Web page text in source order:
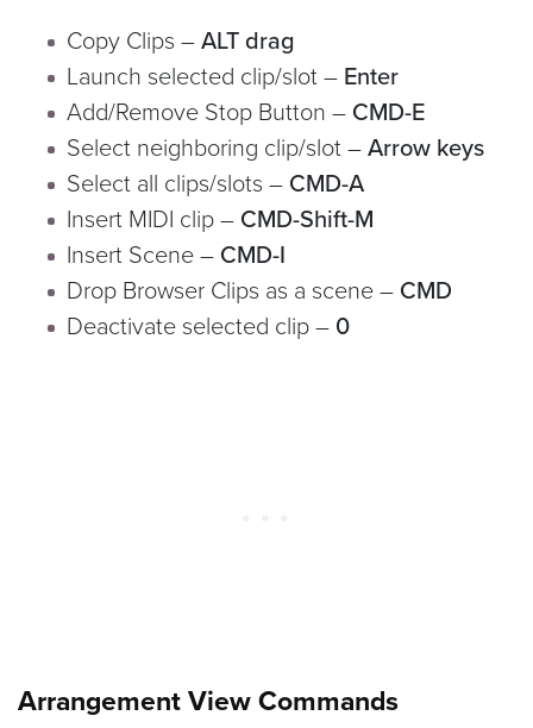
Copy Clips –ALT drag
Launch selected clip/slot – Enter
Add/Remove Stop Button – CMD-E
Select neighboring clip/slot –Arrow keys
Select all clips/slots – CMD-A
Insert MIDI clip – CMD-Shift-M
Insert Scene – CMD-I
Drop Browser Clips as a scene – CMD
Deactivate selected clip – 0
Arrangement View Commands